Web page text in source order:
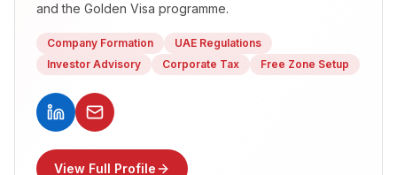
and the Golden Visa programme.
Company Formation
UAE Regulations
Investor Advisory
Corporate Tax Free Zone Setup
View Full Profile